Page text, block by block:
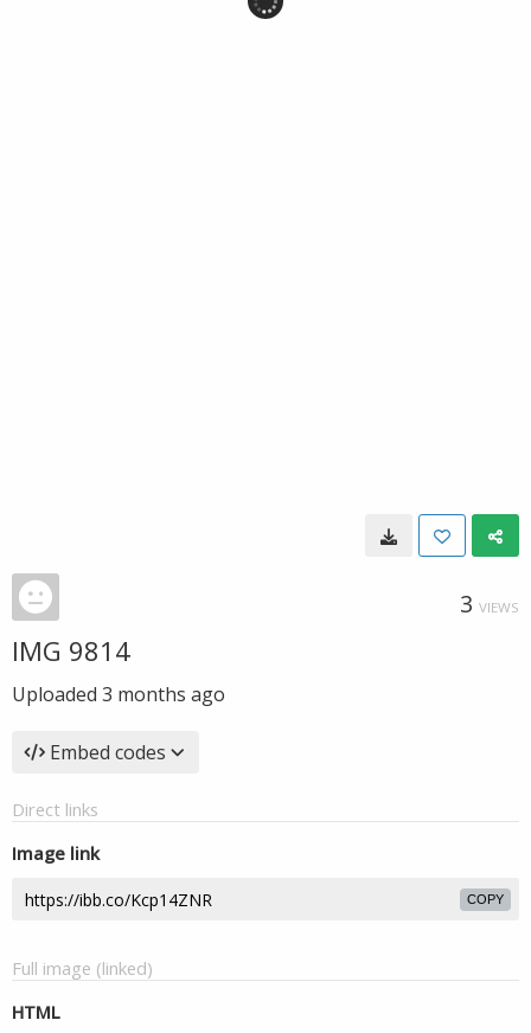
3 VIEWS
IMG 9814
Uploaded 3 months ago
Embed codes
Direct links
Image link
COPY
Full image (linked)
HTML